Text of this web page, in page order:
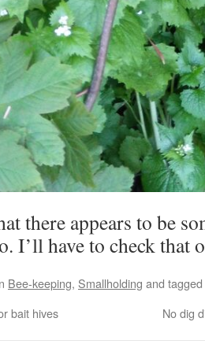
there appears to be
I’ll have to check that
Bee-keeping, Smallholding and tagged
bait hives No dig